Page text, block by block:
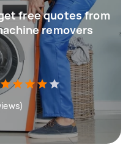
free quotes from
removers